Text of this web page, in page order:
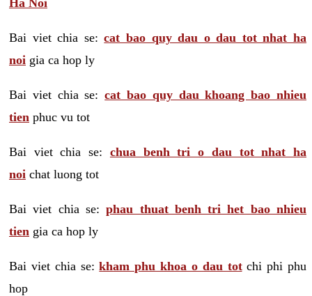
Bai viet chia se:cat bao quy dau o dau tot nhat ha
noi gia ca hop ly
Bai viet chia se:cat bao quy dau khoang bao nhieu
tien phuc vu tot
Bai viet chia se: chua benh tri o dau tot nhat ha
noi chat luong tot
Bai viet chia se:phau thuat benh tri het bao nhieu
tien gia ca hop ly
Bai viet chia se:kham phu khoa o dau totchi phi phu
hop